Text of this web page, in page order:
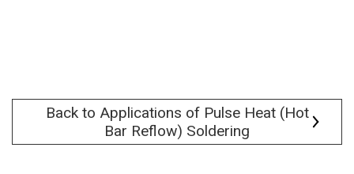
Back to Applications of Pulse Heat (Hot
Bar Reflow) Soldering